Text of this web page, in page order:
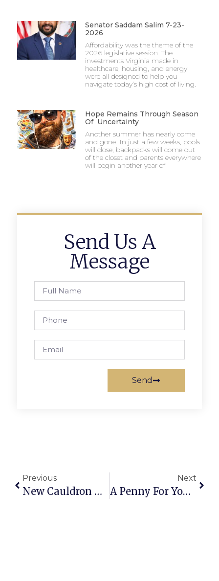
Senator Saddam Salim 7-23-
2026
Affordability was the theme of the
2026 legislative session. The
investments Virginia made in
healthcare, housing, and energy
were all designed to help you
navigate today’s high cost of living.
Hope Remains Through Season
Of Uncertainty
Another summer has nearly come
and gone. In just a few weeks, pools
will close, backpacks will come out
of the closet and parents everywhere
will begin another year of
Send Us A
Message
Send
Previous
New Cauldron Musical ‘Hayes Recommended’
Next
A Penny For Your Thoughts: News Of Greater Falls Church